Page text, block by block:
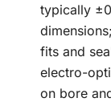
typically
fits and
electro-
on bore